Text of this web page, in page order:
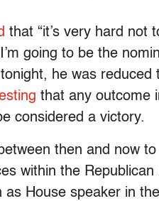
that “it’s very hard not
going to be the
he was reduced
that any outcome
considered a victory.
then and now
within the
as House speaker in